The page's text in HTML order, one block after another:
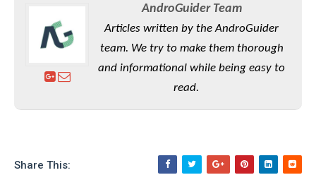
AndroGuider Team
Articles written by the AndroGuider
team. We try to make them thorough
and informational while being easy to
read.
Share This: